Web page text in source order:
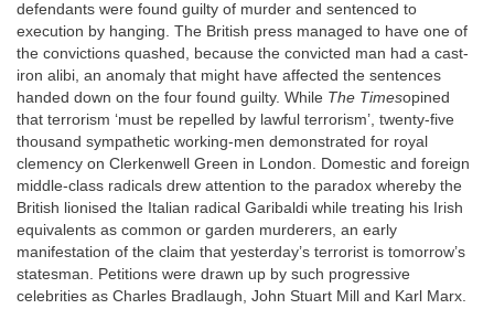
defendants were found guilty of murder and sentenced to
execution by hanging. The British press managed to have one of
the convictions quashed, because the convicted man had a cast-
iron alibi, an anomaly that might have affected the sentences
handed down on the four found guilty. While The Timesopined
that terrorism ‘must be repelled by lawful terrorism’, twenty-five
thousand sympathetic working-men demonstrated for royal
clemency on Clerkenwell Green in London. Domestic and foreign
middle-class radicals drew attention to the paradox whereby the
British lionised the Italian radical Garibaldi while treating his Irish
equivalents as common or garden murderers, an early
manifestation of the claim that yesterday’s terrorist is tomorrow’s
statesman. Petitions were drawn up by such progressive
celebrities as Charles Bradlaugh, John Stuart Mill and Karl Marx.